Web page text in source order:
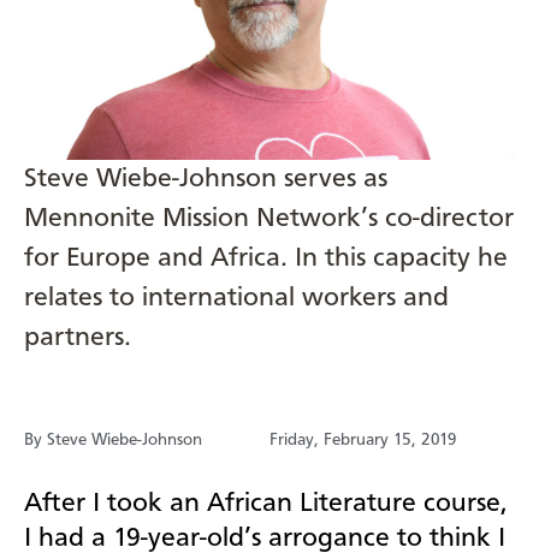
Steve Wiebe-Johnson serves as
Mennonite Mission Network’s co-director
for Europe and Africa. In this capacity he
relates to international workers and
partners.
By Steve Wiebe-Johnson Friday, February 15, 2019
After I took an African Literature course,
I had a 19-year-old’s arrogance to think I